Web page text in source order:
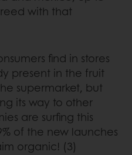
with that
find in stores
present in the fruit
supermarket, but
its way to other
are surfing this
of the new launches
organic! (3)